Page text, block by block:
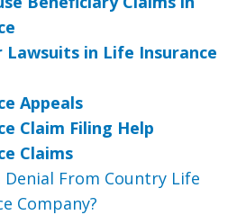
in Life Insurance
Appeals
Claim Filing Help
Claims
Denial From Country Life
Company?